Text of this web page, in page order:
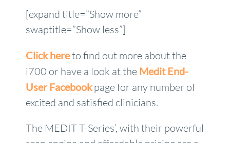
[expand title=”Show more”
swaptitle=”Show less”]
Click hereto find out more about the
i700 or have a look at the Medit End-
User Facebookpage for any number of
excited and satisfied clinicians.
The MEDIT T-Series’, with their powerful